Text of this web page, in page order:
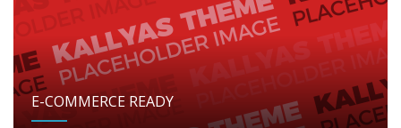
E-COMMERCE READY